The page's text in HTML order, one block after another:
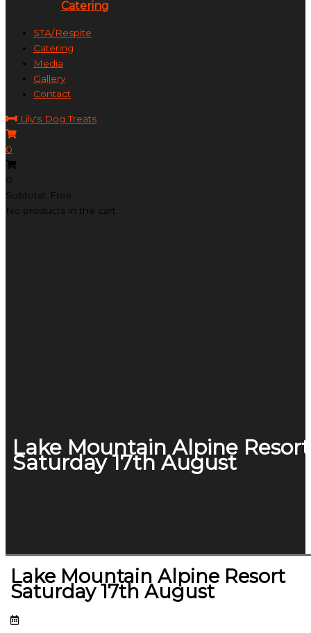
Catering
STA/Respite
Catering
Media
Gallery
Contact
Lily's Dog Treats
0
0
Subtotal: Free
No products in the cart.
Lake Mountain Alpine Resort
Saturday 17th August
Lake Mountain Alpine Resort
Saturday 17th August